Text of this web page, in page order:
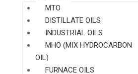
MTO
DISTILLATE OILS
INDUSTRIAL OILS
MHO (MIX HYDROCARBON
OIL)
FURNACE OILS